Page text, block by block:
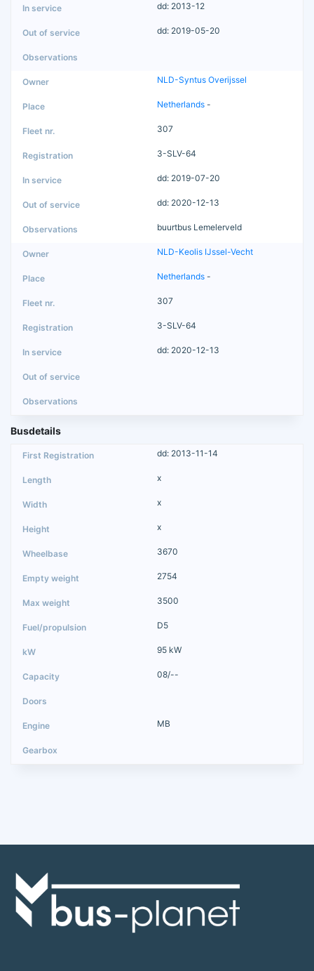
dd: 2013-12
dd: 2019-05-20
NLD-Syntus Overijssel
Netherlands -
307
3-SLV-64
dd: 2019-07-20
dd: 2020-12-13
buurtbus Lemelerveld
NLD-Keolis IJssel-Vecht
Netherlands -
307
3-SLV-64
dd: 2020-12-13
Busdetails
dd: 2013-11-14
x
x
x
3670
2754
3500
D5
95 kW
08/--
MB